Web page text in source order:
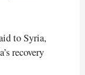
to Syria,
recovery